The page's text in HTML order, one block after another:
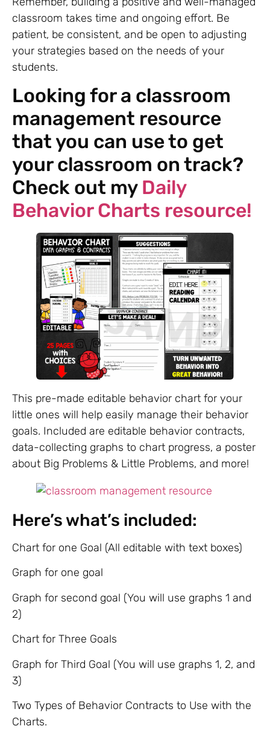
classroom takes time and ongoing effort. Be
patient, be consistent, and be open to adjusting
your strategies based on the needs of your
students.
Looking for a classroom
management resource
that you can use to get
your classroom on track?
Check out my Daily
Behavior Charts resource!
This pre-made editable behavior chart for your
little ones will help easily manage their behavior
goals. Included are editable behavior contracts,
data-collecting graphs to chart progress, a poster
about Big Problems & Little Problems, and more!
Here’s what’s included:
Chart for one Goal (All editable with text boxes)
Graph for one goal
Graph for second goal (You will use graphs 1 and
2)
Chart for Three Goals
Graph for Third Goal (You will use graphs 1, 2, and
3)
Two Types of Behavior Contracts to Use with the
Charts.